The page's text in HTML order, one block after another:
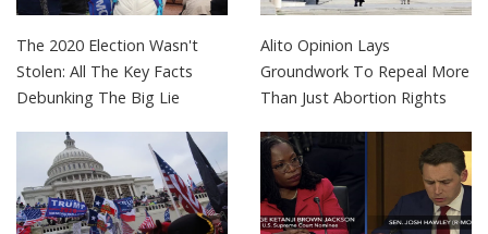
The 2020 Election Wasn't
Stolen: All The Key Facts
Debunking The Big Lie
Alito Opinion Lays
Groundwork To Repeal More
Than Just Abortion Rights